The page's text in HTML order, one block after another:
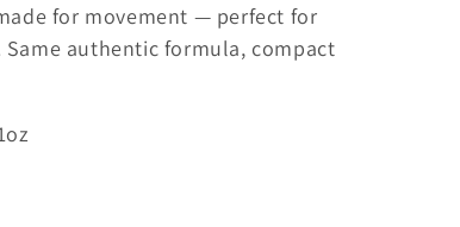
for movement — perfect for
authentic formula, compact